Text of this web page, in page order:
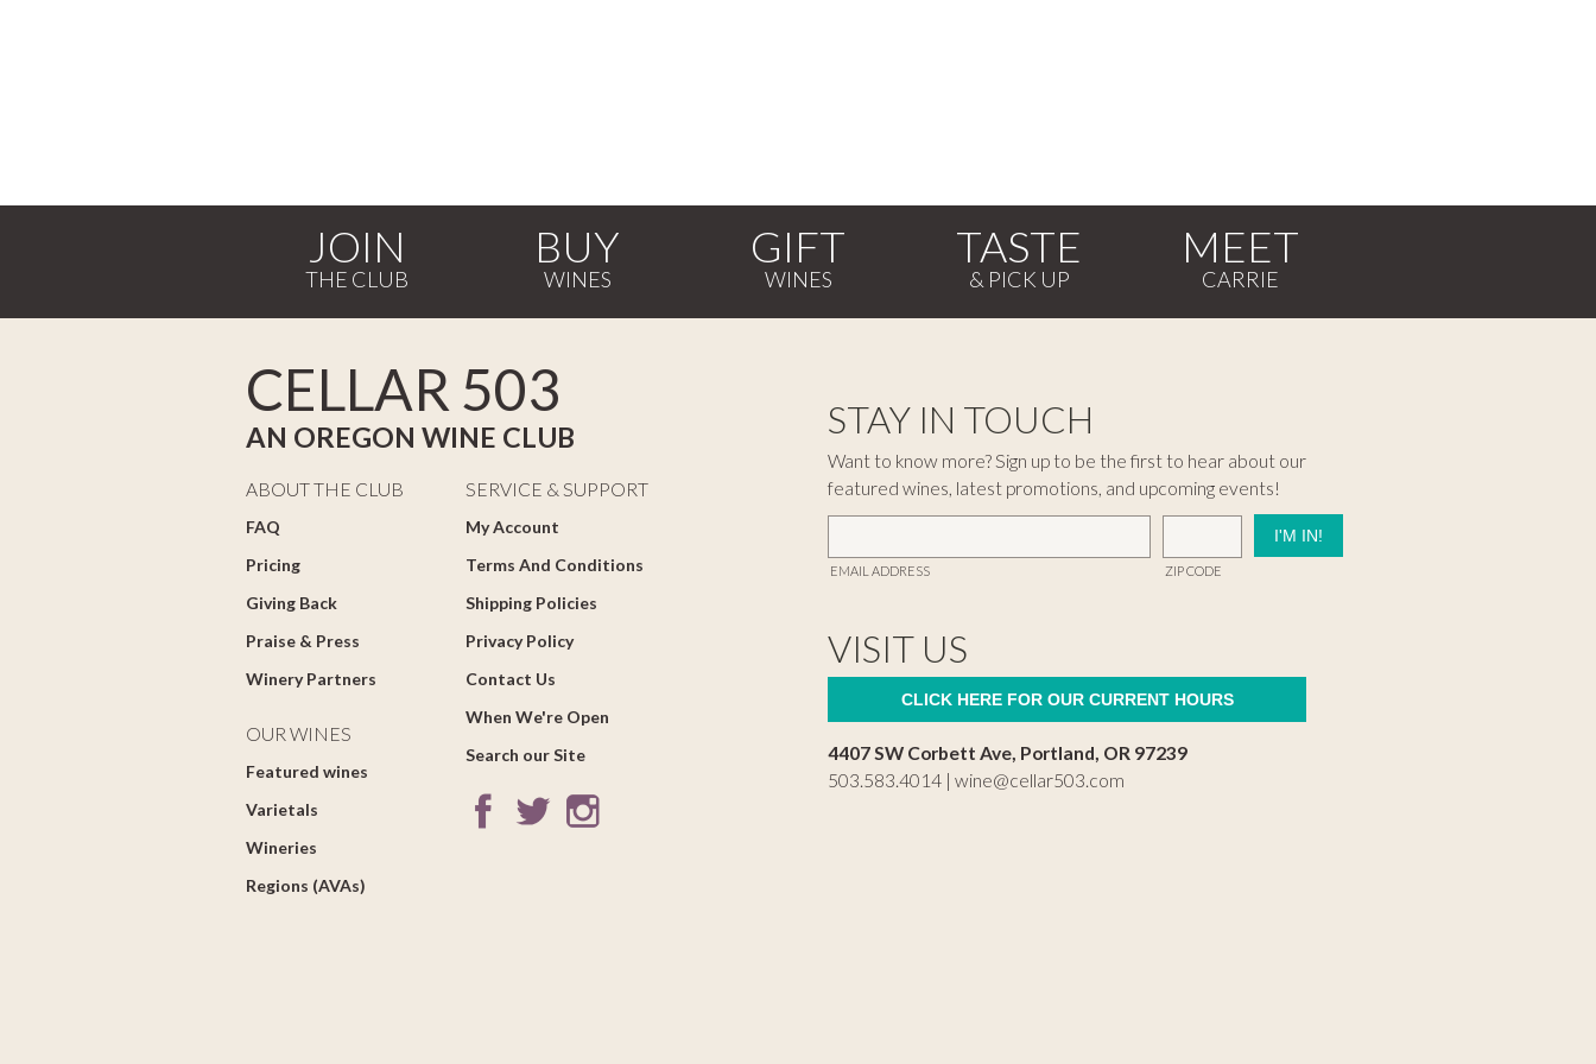
JOIN BUY GIFT TASTE MEET
CELLAR 503
AN OREGON WINE CLUB
ABOUT THE CLUB
FAQ
Pricing
Giving Back
Praise & Press
Winery Partners
OUR WINES
Featured wines
Varietals
Wineries
Regions (AVAs)
SERVICE & SUPPORT
My Account
Terms And Conditions
Shipping Policies
Privacy Policy
Contact Us
When We're Open
Search our Site
STAY IN TOUCH
Want to know more? Sign up to be the first to hear about our
featured wines, latest promotions, and upcoming events!
EMAIL ADDRESS ZIP CODE
VISIT US
CLICK HERE FOR OUR CURRENT HOURS
4407 SW Corbett Ave, Portland, OR 97239
503.583.4014 | wine@cellar503.com